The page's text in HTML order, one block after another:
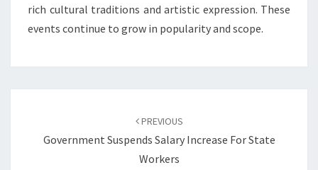
rich cultural traditions and artistic expression. These
events continue to grow in popularity and scope.
PREVIOUS
Government Suspends Salary Increase For State
Workers